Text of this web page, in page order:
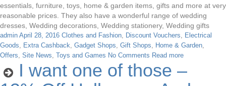
essentials, furniture, toys, home & garden items, gifts and more at very
reasonable prices. They also have a wonderful range of wedding
dresses, Wedding decorations, Wedding stationery, Wedding gifts
admin April 28, 2016 Clothes and Fashion, Discount Vouchers, Electrical
Goods, Extra Cashback, Gadget Shops, Gift Shops, Home & Garden,
Offers, Site News, Toys and Games No Comments Read more
I want one of those –